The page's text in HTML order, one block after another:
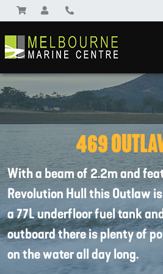
469
With a beam of 2.2m and
Revolution Hull this Outlaw
a 77L underfloor fuel tank
outboard there is plenty of
on the water all day long.